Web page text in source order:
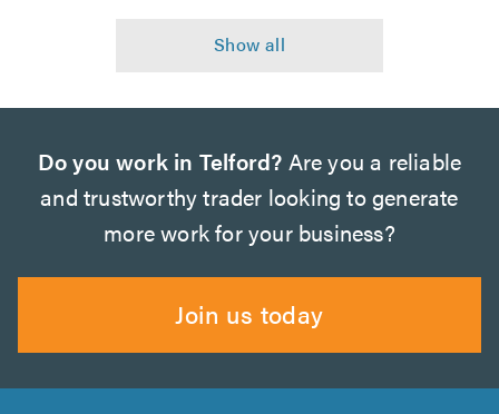
Do you work in Telford? Are you a reliable
and trustworthy trader looking to generate
more work for your business?
Join us today